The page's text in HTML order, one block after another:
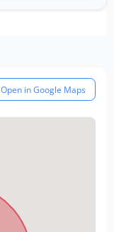
Open in Google Maps